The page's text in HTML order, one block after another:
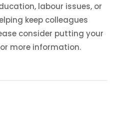
labour issues, or
keep colleagues
consider putting your
more information.